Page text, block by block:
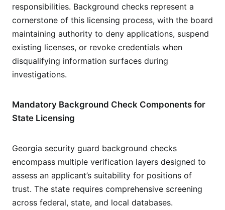
responsibilities. Background checks represent a
cornerstone of this licensing process, with the board
maintaining authority to deny applications, suspend
existing licenses, or revoke credentials when
disqualifying information surfaces during
investigations.
Mandatory Background Check Components for
State Licensing
Georgia security guard background checks
encompass multiple verification layers designed to
assess an applicant’s suitability for positions of
trust. The state requires comprehensive screening
across federal, state, and local databases.